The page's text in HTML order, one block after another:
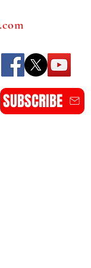
SUBSCRIBE